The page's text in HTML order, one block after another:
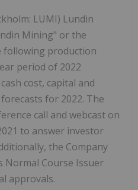
LUMI) Lundin
Mining" or the
following production
period of 2022
cost, capital and
for 2022. The
call and webcast on
to answer investor
the Company
Normal Course Issuer
approvals.